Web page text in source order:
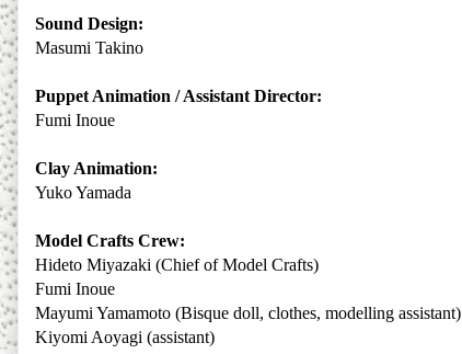
Sound Design:
Masumi Takino
Puppet Animation / Assistant Director:
Fumi Inoue
Clay Animation:
Yuko Yamada
Model Crafts Crew:
Hideto Miyazaki (Chief of Model Crafts)
Fumi Inoue
Mayumi Yamamoto (Bisque doll, clothes, modelling assistant)
Kiyomi Aoyagi (assistant)